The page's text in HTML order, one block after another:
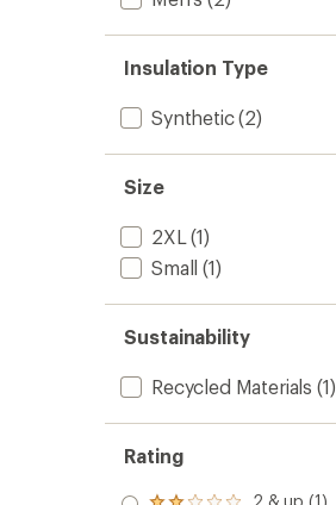
Insulation Type
Synthetic(2)
Size
2XL (1)
Small (1)
Sustainability
Recycled Materials (1)
Rating
2 & up (1)